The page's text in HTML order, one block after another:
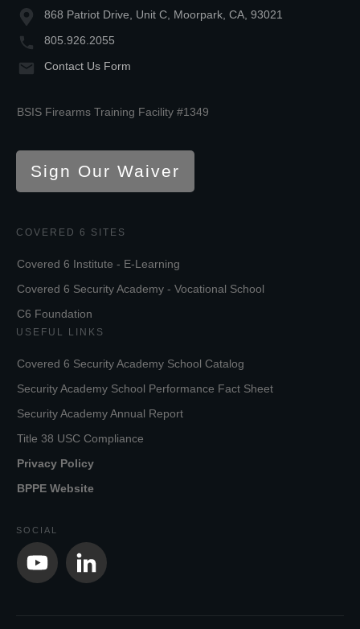
868 Patriot Drive, Unit C, Moorpark, CA, 93021
805.926.2055
Contact Us Form
BSIS Firearms Training Facility #1349
Sign Our Waiver
COVERED 6 SITES
Covered 6 Institute - E-Learning
Covered 6 Security Academy - Vocational School
C6 Foundation
USEFUL LINKS
Covered 6 Security Academy School Catalog
Security Academy School Performance Fact Sheet
Security Academy Annual Report
Title 38 USC Compliance
Privacy Policy
BPPE Website
SOCIAL